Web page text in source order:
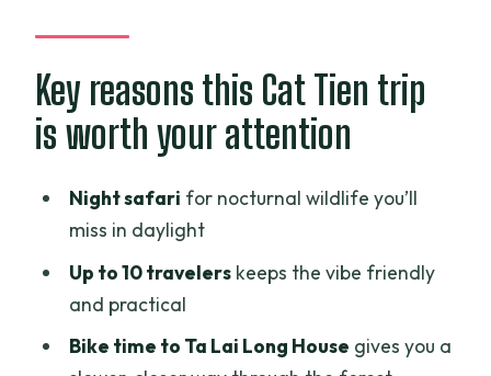
From HCMC pickup to Cat Tien’s quieter
Day 1: National Park arrival, forest
walks, and a night safari
supports the itinerary
bike portion matters
short trek, and lake time
Key reasons this Cat Tien trip
is worth your attention
Night safari for nocturnal wildlife you’ll
miss in daylight
Up to 10 travelerskeeps the vibe friendly
and practical
Bike time to Ta Lai Long House gives you a